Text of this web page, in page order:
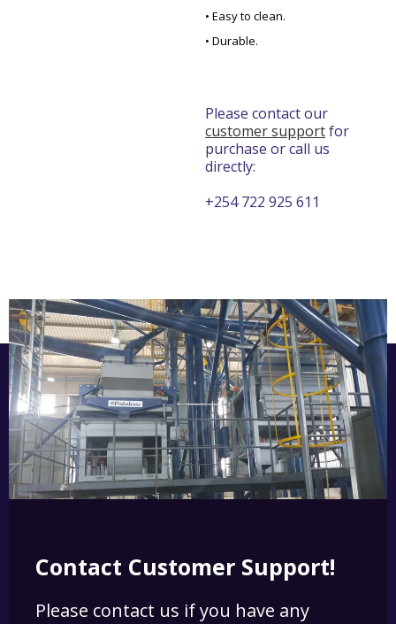
• Easy to clean.
• Durable.
Please contact our
customer supportfor
purchase or call us
directly:
+254 722 925 611
Contact Customer Support!
Please contact us if you have any